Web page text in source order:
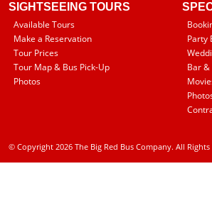
SIGHTSEEING TOURS
Available Tours
Make a Reservation
Tour Prices
Tour Map & Bus Pick-Up
Photos
Party
Bar
© Copyright 2026 The Big Red Bus Company. All Rights